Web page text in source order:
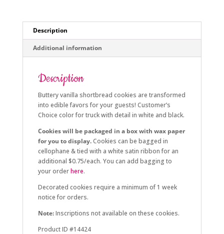
Description
Additional information
Description
Buttery vanilla shortbread cookies are transformed
into edible favors for your guests! Customer’s
Choice color for truck with detail in white and black.
Cookies will be packaged in a box with wax paper
for you to display.Cookies can be bagged in
cellophane & tied with a white satin ribbon for an
additional $0.75/each. You can add bagging to
your orderhere.
Decorated cookies require a minimum of 1 week
notice for orders.
Note:Inscriptions not available on these cookies.
Product ID #14424